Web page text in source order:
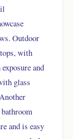
Outdoor
with
and
glass
and is easy